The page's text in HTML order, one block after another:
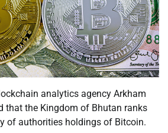
analytics agency Arkham
that the Kingdom of Bhutan ranks
of authorities holdings of Bitcoin.